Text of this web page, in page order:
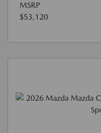
MSRP
$53,120